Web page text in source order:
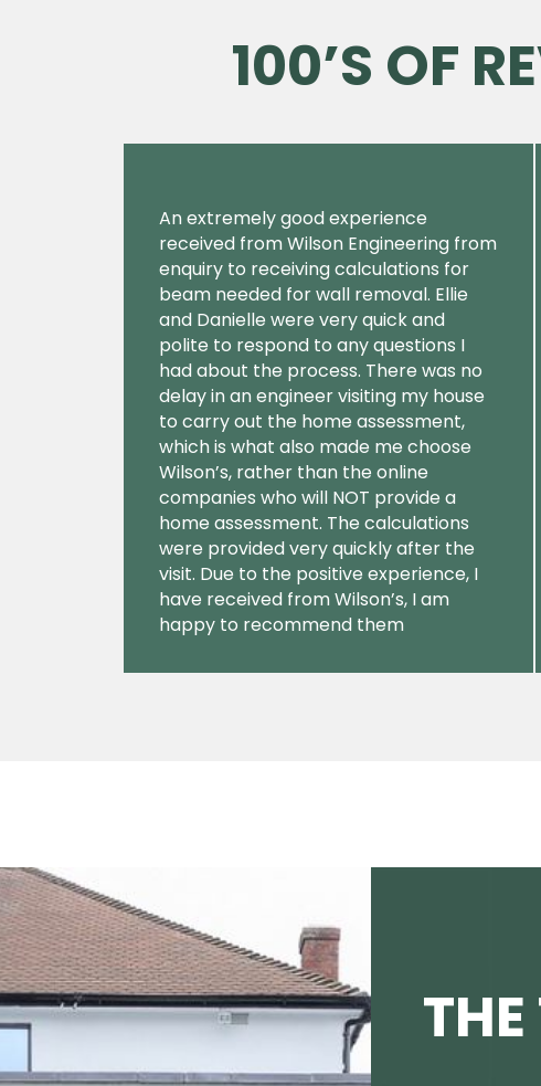
100’S OF
An extremely good experience
received from Wilson Engineering from
enquiry to receiving calculations for
beam needed for wall removal. Ellie
and Danielle were very quick and
polite to respond to any questions I
had about the process. There was no
delay in an engineer visiting my house
to carry out the home assessment,
which is what also made me choose
Wilson’s, rather than the online
companies who will NOT provide a
home assessment. The calculations
were provided very quickly after the
visit. Due to the positive experience, I
have received from Wilson’s, I am
happy to recommend them